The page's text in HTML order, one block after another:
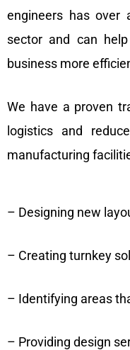
engineers has over
sector and can
business more
We have a proven
logistics and
manufacturing
– Designing new
– Creating turnkey
– Identifying areas
– Providing design